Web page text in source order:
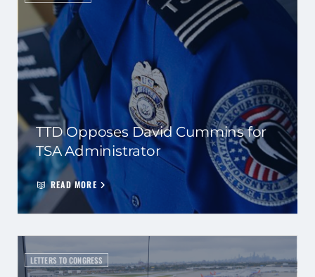
TTD Opposes David Cummins for
TSA Administrator
READ MORE
LETTERS TO CONGRESS